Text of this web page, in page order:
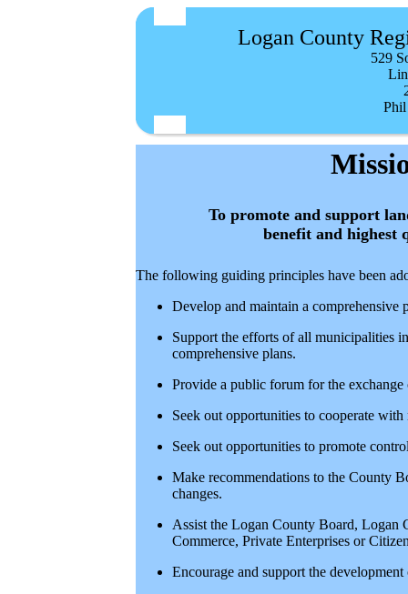
Logan County
529
To promote and support
benefit and highest
The following guiding principles have been
Develop and maintain a comprehensive
Support the efforts of all municipalities
comprehensive plans.
Provide a public forum for the
Seek out opportunities to cooperate
Seek out opportunities to promote
Make recommendations to the County
changes.
Assist the Logan County Board,
Commerce, Private Enterprises or
Encourage and support the